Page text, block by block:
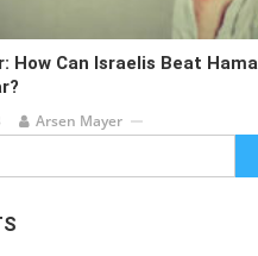
How Can Israelis Beat
Arsen Mayer